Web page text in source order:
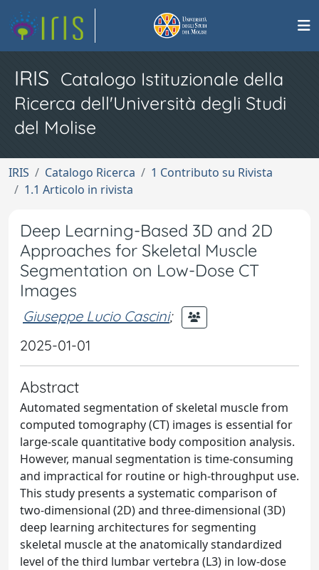
IRIS Catalogo Istituzionale della
Ricerca dell'Università degli Studi
del Molise
IRIS Catalogo Ricerca
1 Contributo su Rivista
1.1 Articolo in rivista
Deep Learning-Based 3D and 2D
Approaches for Skeletal Muscle
Segmentation on Low-Dose CT
Images
Giuseppe Lucio Cascini;
2025-01-01
Abstract
Automated segmentation of skeletal muscle from
computed tomography (CT) images is essential for
large-scale quantitative body composition analysis.
However, manual segmentation is time-consuming
and impractical for routine or high-throughput use.
This study presents a systematic comparison of
two-dimensional (2D) and three-dimensional (3D)
deep learning architectures for segmenting
skeletal muscle at the anatomically standardized
level of the third lumbar vertebra (L3) in low-dose